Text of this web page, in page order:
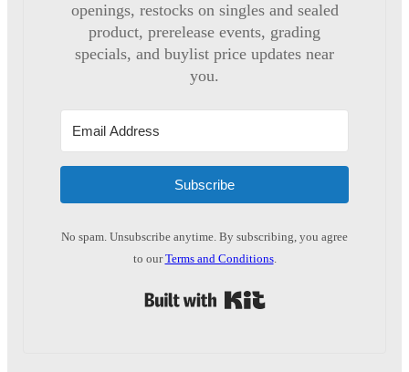
openings, restocks on singles and sealed
product, prerelease events, grading
specials, and buylist price updates near
you.
Subscribe
No spam. Unsubscribe anytime. By subscribing, you agree
to ourTerms and Conditions.